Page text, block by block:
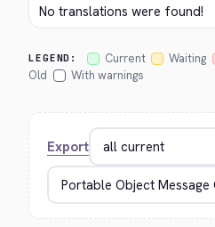
No translations were found!
LEGEND: Current Waiting
Old
With warnings
Export